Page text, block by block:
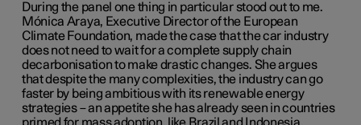
During the panel one thing in particular stood out to me.
Mónica Araya, Executive Director of the European
Climate Foundation, made the case that the car industry
does not need to wait for a complete supply chain
decarbonisation to make drastic changes. She argues
that despite the many complexities, the industry can go
faster by being ambitious with its renewable energy
strategies – an appetite she has already seen in countries